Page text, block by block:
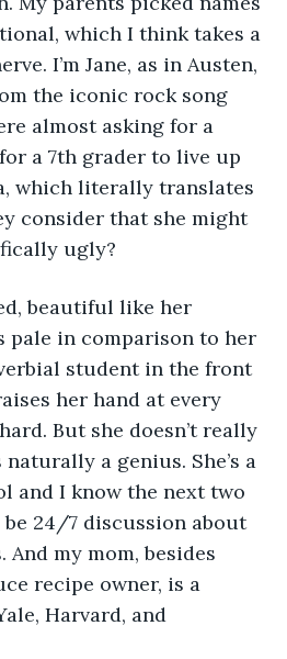
which I think takes a
I’m Jane, as in Austen,
the iconic rock song
almost asking for a
a 7th grader to live up
which literally translates
consider that she might
ugly?
beautiful like her
pale in comparison to her
student in the front
her hand at every
But she doesn’t really
a genius. She’s a
and I know the next two
24/7 discussion about
And my mom, besides
recipe owner, is a
Harvard, and